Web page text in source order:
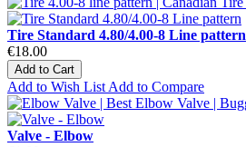
Tire Standard 4.80/4.00-8 Line pattern
€18.00
Add to Cart
Add to Wish List Add to Compare
Valve - Elbow